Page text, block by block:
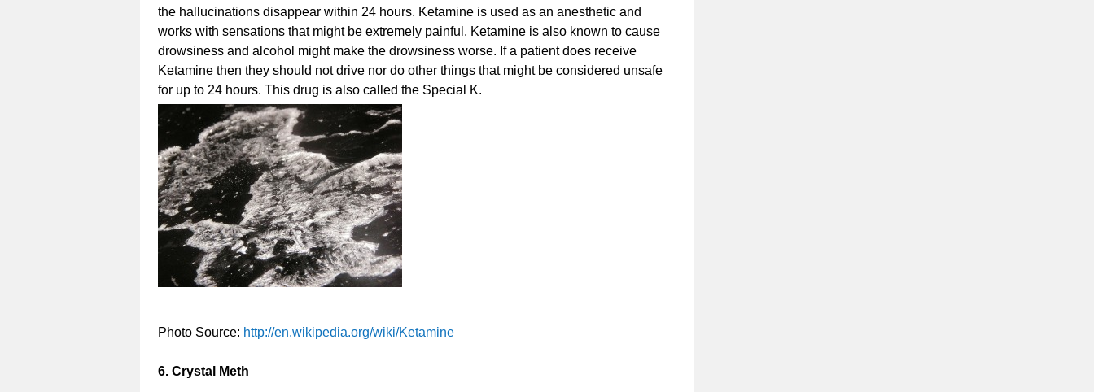
the hallucinations disappear within 24 hours. Ketamine is used as an anesthetic and
works with sensations that might be extremely painful. Ketamine is also known to cause
drowsiness and alcohol might make the drowsiness worse. If a patient does receive
Ketamine then they should not drive nor do other things that might be considered unsafe
for up to 24 hours. This drug is also called the Special K.
Photo Source: http://en.wikipedia.org/wiki/Ketamine
6. Crystal Meth